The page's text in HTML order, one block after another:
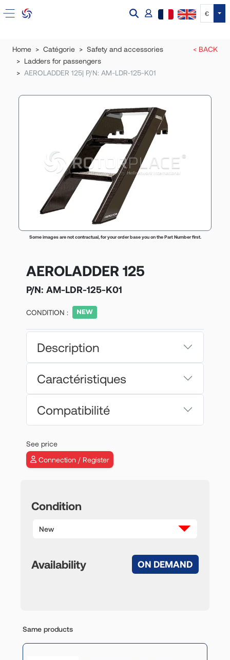
€
Home Catégorie
Safety and accessories
Ladders for passengers
AEROLADDER 125| P/N: AM-LDR-125-K01
< BACK
Some images are not contractual, for your order base you on the Part Number first.
AEROLADDER 125
P/N: AM-LDR-125-K01
CONDITION :
Description
Caractéristiques
Compatibilité
See price
Connection / Register
Condition
New
Availability ON DEMAND
Same products